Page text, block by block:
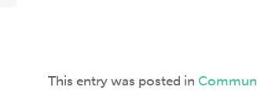
This entry was posted in